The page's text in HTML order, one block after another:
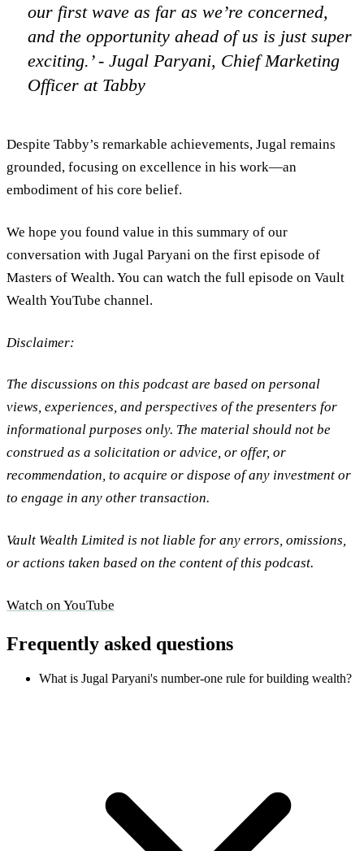
our first wave as far as we’re concerned,
and the opportunity ahead of us is just super
exciting.’- Jugal Paryani, Chief Marketing
Officer at Tabby
Despite Tabby’s remarkable achievements, Jugal remains
grounded, focusing on excellence in his work—an
embodiment of his core belief.
We hope you found value in this summary of our
conversation with Jugal Paryani on the first episode of
Masters of Wealth. You can watch the full episode on Vault
Wealth YouTube channel.
Disclaimer:
The discussions on this podcast are based on personal
views, experiences, and perspectives of the presenters for
informational purposes only. The material should not be
construed as a solicitation or advice, or offer, or
recommendation, to acquire or dispose of any investment or
to engage in any other transaction.
Vault Wealth Limited is not liable for any errors, omissions,
or actions taken based on the content of this podcast.
Watch on YouTube
Frequently asked questions
What is Jugal Paryani's number-one rule for building wealth?